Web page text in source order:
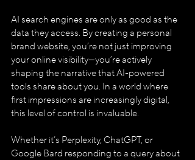
AI search engines are only as good as the
data they access. By creating a personal
brand website, you’re not just improving
your online visibility—you’re actively
shaping the narrative that AI-powered
tools share about you. In a world where
first impressions are increasingly digital,
this level of control is invaluable.
Whether it’s Perplexity, ChatGPT, or
Google Bard responding to a query about